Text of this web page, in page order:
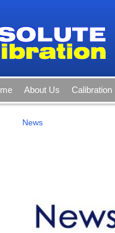
About Us Calibration
News